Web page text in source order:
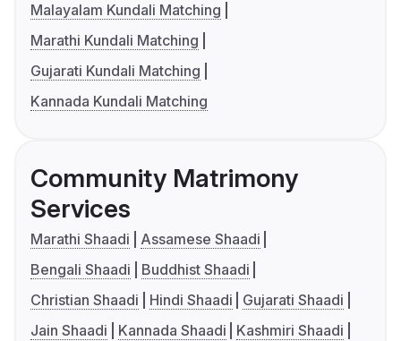
Malayalam Kundali Matching
Marathi Kundali Matching
Gujarati Kundali Matching
Kannada Kundali Matching
Community Matrimony
Services
Marathi Shaadi
Assamese Shaadi
Bengali Shaadi
Buddhist Shaadi
Christian Shaadi
Hindi Shaadi
Gujarati Shaadi
Jain Shaadi
Kannada Shaadi
Kashmiri Shaadi